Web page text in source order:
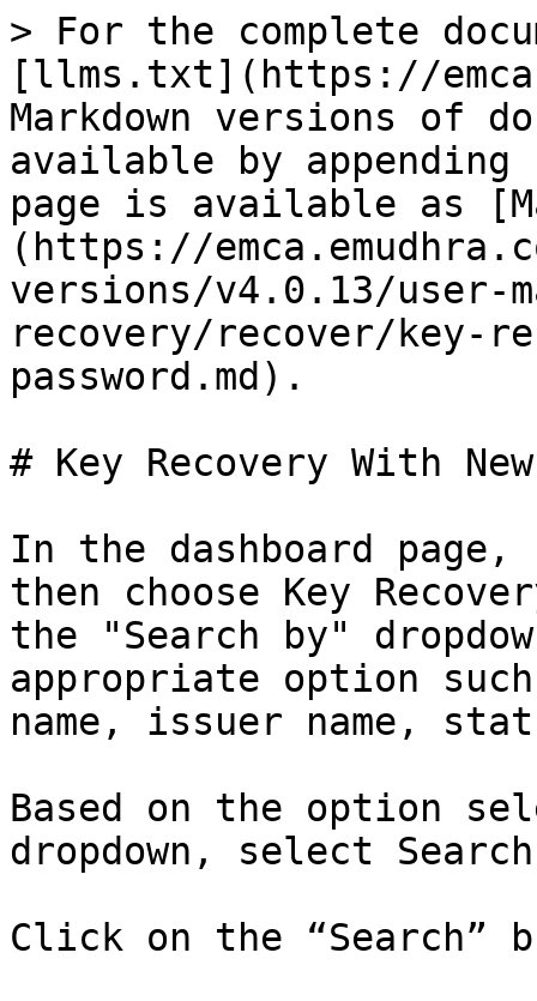
> For the complete
[llms.txt](https://
Markdown versions of
available by
page is available as
(https://
versions/v4.0.13/user-
recovery/recover/key-
password.md).
# Key Recovery With
In the dashboard page,
then choose Key
the "Search by"
appropriate option
name, issuer name,
Based on the option
dropdown, select
Click on the “Search”